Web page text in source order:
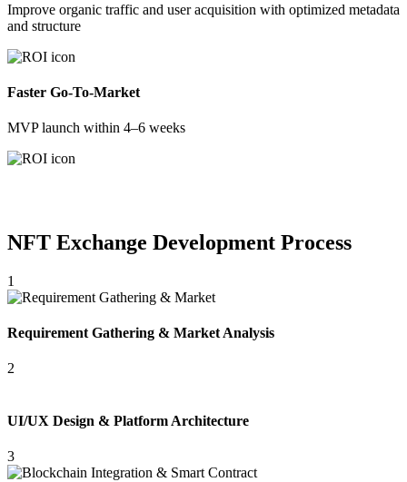
Improve organic traffic and user acquisition with optimized metadata
and structure
Faster Go-To-Market
MVP launch within 4–6 weeks
NFT Exchange Development Process
1
Requirement Gathering & Market Analysis
2
UI/UX Design & Platform Architecture
3